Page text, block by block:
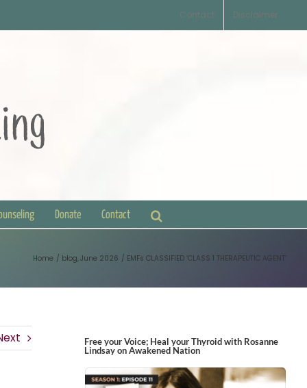
Contact Disclaimer
Donate Contact
Home blog June 2026 EMFs CLASSIFIED ‘CLASS 1 THERAPEUTIC AGENT’
Free your Voice; Heal your Thyroid with Rosanne
Lindsay on Awakened Nation